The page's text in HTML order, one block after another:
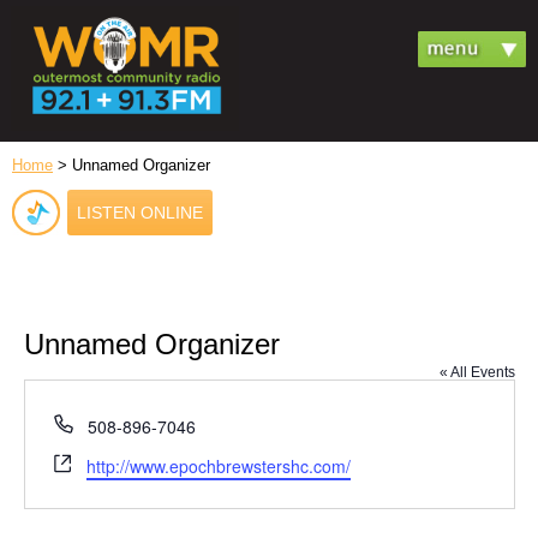
Home > Unnamed Organizer
LISTEN ONLINE
Unnamed Organizer
« All Events
Phone
508-896-7046
Website
http://www.epochbrewstershc.com/